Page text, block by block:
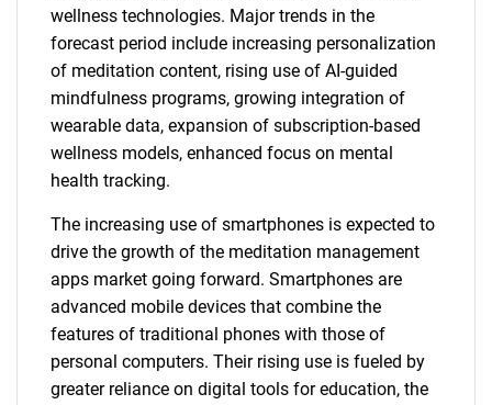
wellness technologies. Major trends in the
forecast period include increasing personalization
of meditation content, rising use of AI-guided
mindfulness programs, growing integration of
wearable data, expansion of subscription-based
wellness models, enhanced focus on mental
health tracking.
The increasing use of smartphones is expected to
drive the growth of the meditation management
apps market going forward. Smartphones are
advanced mobile devices that combine the
features of traditional phones with those of
personal computers. Their rising use is fueled by
greater reliance on digital tools for education, the